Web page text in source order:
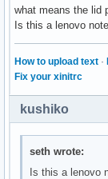
what means the lid
Is this a lenovo
How to upload text ·
Fix your xinitrc
kushiko
seth wrote:
Is this a lenovo